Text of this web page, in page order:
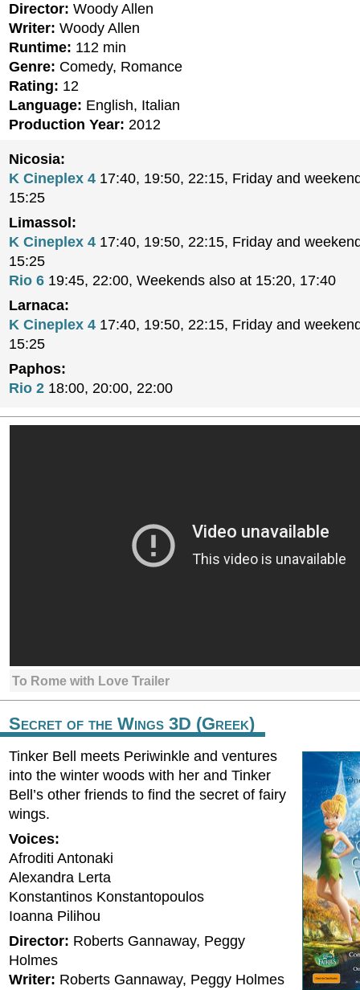
Director: Woody Allen
Writer: Woody Allen
Runtime: 112 min
Genre: Comedy, Romance
Rating: 12
Language: English, Italian
Production Year: 2012
Nicosia:
K Cineplex 4 17:40, 19:50, 22:15, Friday and
15:25
Limassol:
K Cineplex 4 17:40, 19:50, 22:15, Friday and
15:25
Rio 6 19:45, 22:00, Weekends also at 15:20, 17:40
Larnaca:
K Cineplex 4 17:40, 19:50, 22:15, Friday and
15:25
Paphos:
Rio 2 18:00, 20:00, 22:00
To Rome with Love Trailer
Secret of the Wings 3D (Greek)
Tinker Bell meets Periwinkle and ventures
into the winter woods with her and Tinker
Bell’s other friends to find the secret of fairy
wings.
Voices:
Afroditi Antonaki
Alexandra Lerta
Konstantinos Konstantopoulos
Ioanna Pilihou
Director: Roberts Gannaway, Peggy
Holmes
Writer: Roberts Gannaway, Peggy Holmes